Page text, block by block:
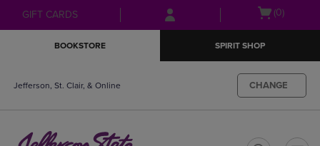
Skip
to
Skip
to
menu
GIFT CARDS
Open(0)
BOOKSTORE SPIRIT SHOP
Jefferson, St. Clair, & Online CHANGE